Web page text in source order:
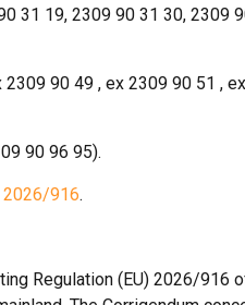
31 19, 2309 90 31 30, 2309
90 49 , ex 2309 90 51 ,
90 96 95).
2026/916.
Regulation (EU) 2026/916